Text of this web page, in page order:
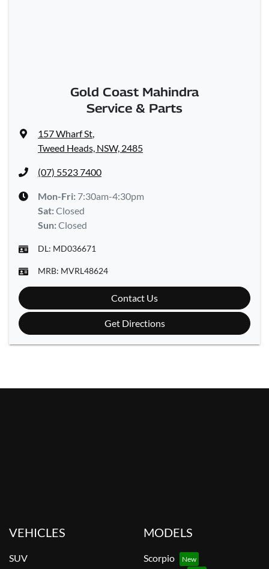
Gold Coast Mahindra
Service & Parts
157 Wharf St,
Tweed Heads, NSW, 2485
(07) 5523 7400
Mon-Fri: 7:30am-4:30pm
Sat:Closed
Sun:Closed
DL: MD036671
MRB: MVRL48624
Contact Us
Get Directions
VEHICLES
SUV
MODELS
Scorpio